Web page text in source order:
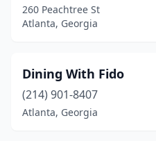
260 Peachtree St
Atlanta, Georgia
Dining With Fido
(214) 901-8407
Atlanta, Georgia